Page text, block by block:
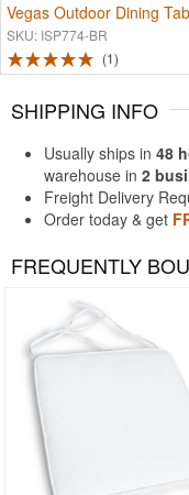
Vegas Outdoor Dining
SKU: ISP774-BR
1
SHIPPING INFO
Usually ships in 48
warehouse in 2
Freight Delivery
Order today & get
FREQUENTLY